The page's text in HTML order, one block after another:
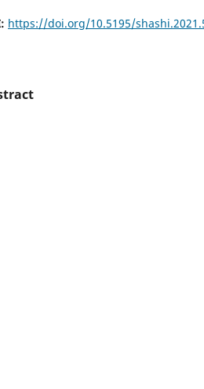
https://doi.org/10.5195/